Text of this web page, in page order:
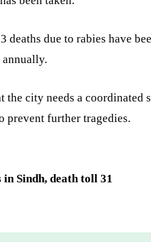
deaths due to rabies have
annually.
the city needs a
prevent further tragedies.
Sindh, death toll 31